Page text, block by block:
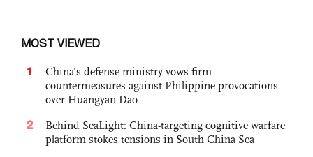
MOST VIEWED
1
China's defense ministry vows firm
countermeasures against Philippine provocations
over Huangyan Dao
2
Behind SeaLight: China-targeting cognitive warfare
platform stokes tensions in South China Sea